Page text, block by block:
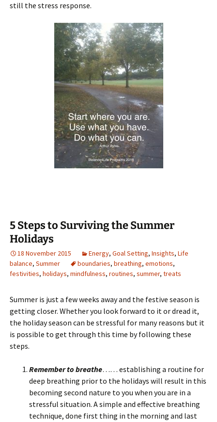
still the stress response.
5 Steps to Surviving the Summer
Holidays
18 November 2015 Energy, Goal Setting, Insights, Life
balance, Summer boundaries, breathing, emotions,
festivities, holidays, mindfulness, routines, summer, treats
Summer is just a few weeks away and the festive season is
getting closer. Whether you look forward to it or dread it,
the holiday season can be stressful for many reasons but it
is possible to get through this time by following these
steps.
Remember to breathe…… establishing a routine for
deep breathing prior to the holidays will result in this
becoming second nature to you when you are in a
stressful situation. A simple and effective breathing
technique, done first thing in the morning and last